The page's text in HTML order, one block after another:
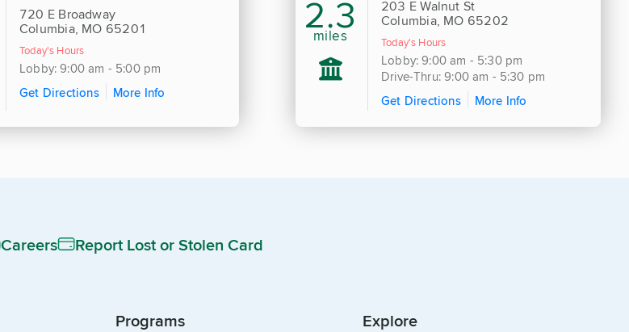
720 E Broadway
Columbia, MO 65201
Today's Hours
Lobby: 9:00 am - 5:00 pm
Get Directions
More Info
2.3
miles
203 E Walnut St
Columbia, MO 65202
Today's Hours
Lobby: 9:00 am - 5:30 pm
Drive-Thru: 9:00 am - 5:30 pm
Get Directions
More Info
Careers Report Lost or Stolen Card
Programs Explore